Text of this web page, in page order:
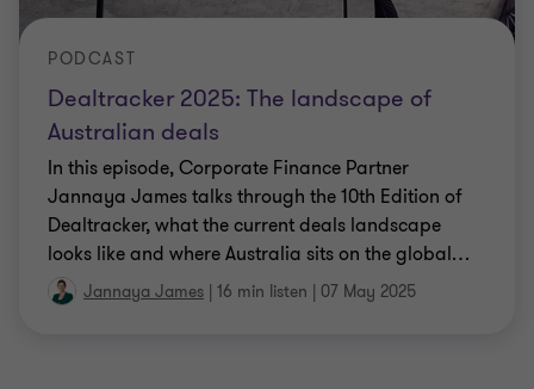
Dealtracker 2025: The landscape of
Australian deals
PODCAST
In this episode, Corporate Finance Partner
Jannaya James talks through the 10th Edition of
Dealtracker, what the current deals landscape
looks like and where Australia sits on the global…
Jannaya James | 16 min listen | 07 May 2025